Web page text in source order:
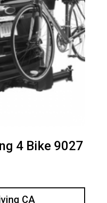
4 Bike 9027
CA